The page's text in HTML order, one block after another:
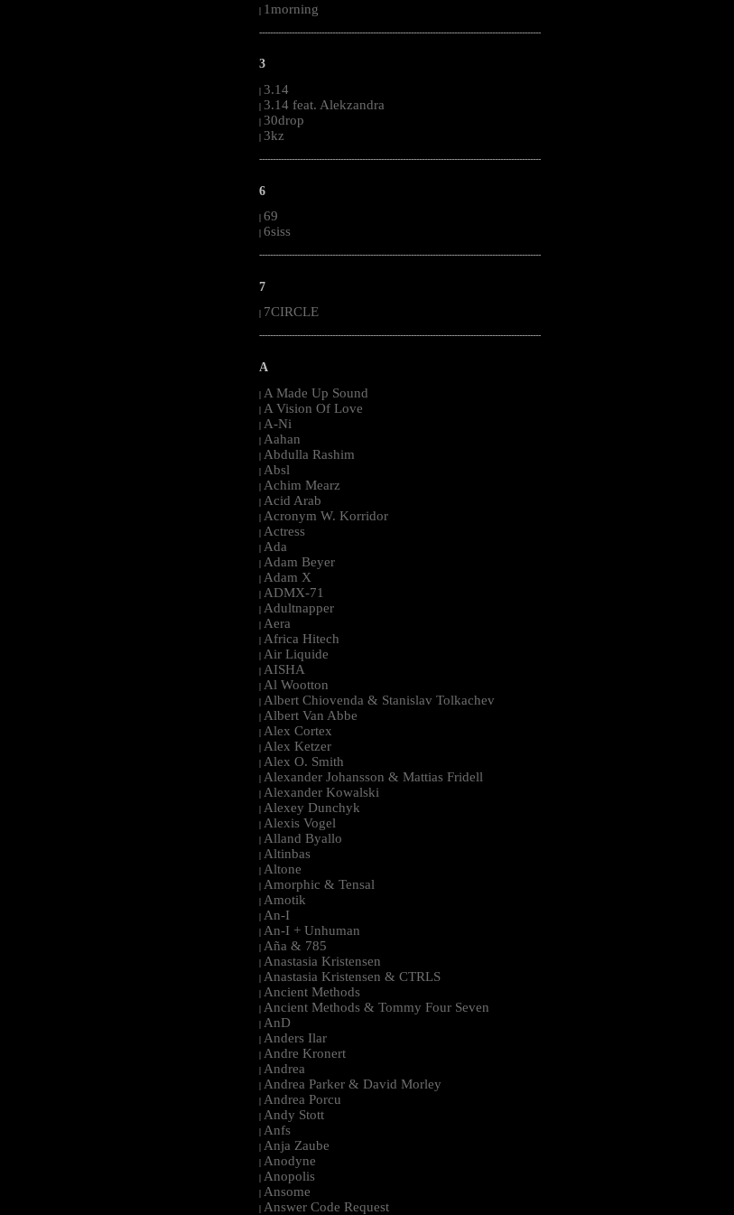
| 1morning
--------------------------------------------------------------------------------------------------------
3
| 3.14
| 3.14 feat. Alekzandra
| 30drop
| 3kz
--------------------------------------------------------------------------------------------------------
6
| 69
| 6siss
--------------------------------------------------------------------------------------------------------
7
7CIRCLE
--------------------------------------------------------------------------------------------------------
A
| A Made Up Sound
| A Vision Of Love
| A-Ni
| Aahan
| Abdulla Rashim
| Absl
| Achim Mearz
| Acid Arab
| Acronym W. Korridor
| Actress
| Ada
| Adam Beyer
| Adam X
| ADMX-71
| Adultnapper
| Aera
| Africa Hitech
| Air Liquide
| AISHA
| Al Wootton
| Albert Chiovenda & Stanislav Tolkachev
| Albert Van Abbe
| Alex Cortex
| Alex Ketzer
| Alex O. Smith
| Alexander Johansson & Mattias Fridell
| Alexander Kowalski
| Alexey Dunchyk
| Alexis Vogel
| Alland Byallo
| Altinbas
| Altone
| Amorphic & Tensal
| Amotik
| An-I
| An-I + Unhuman
| Aña & 785
| Anastasia Kristensen
| Anastasia Kristensen & CTRLS
| Ancient Methods
| Ancient Methods & Tommy Four Seven
| AnD
| Anders Ilar
| Andre Kronert
| Andrea
| Andrea Parker & David Morley
| Andrea Porcu
| Andy Stott
| Anfs
| Anja Zaube
| Anodyne
| Anopolis
| Ansome
| Answer Code Request